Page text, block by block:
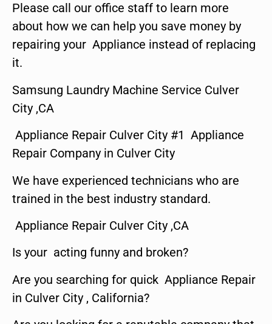
Please call our office staff to learn more
about how we can help you save money by
repairing your Appliance instead of replacing
it.
Samsung Laundry Machine Service Culver
City ,CA
Appliance Repair Culver City #1 Appliance
Repair Company in Culver City
We have experienced technicians who are
trained in the best industry standard.
Appliance Repair Culver City ,CA
Is your acting funny and broken?
Are you searching for quick Appliance Repair
in Culver City , California?